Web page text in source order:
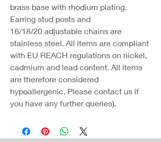
brass base with rhodium plating.
Earring stud posts and
16/18/20 adjustable chains are
stainless steel. All items are compliant
with EU REACH regulations on nickel,
cadmium and lead content. All items
are therefore considered
hypoallergenic. Please contact us if
you have any further queries).